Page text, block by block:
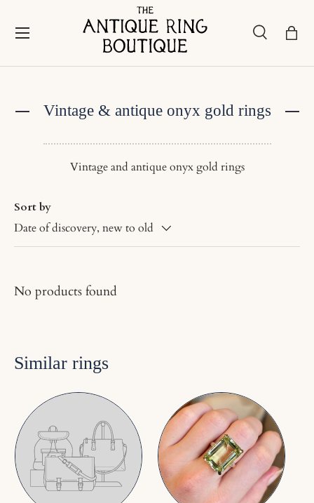
Skip to content
Search
Search
Menu
Vintage & antique onyx gold rings
Vintage and antique onyx gold rings
Sort by
Date of discovery, new to old
No products found
Similar rings